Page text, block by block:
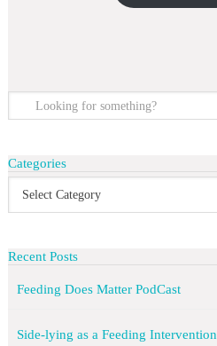
Categories
Recent Posts
Feeding Does Matter PodCast
Side-lying as a Feeding Intervention